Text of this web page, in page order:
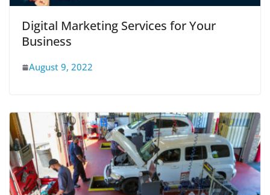
Digital Marketing Services for Your
Business
August 9, 2022